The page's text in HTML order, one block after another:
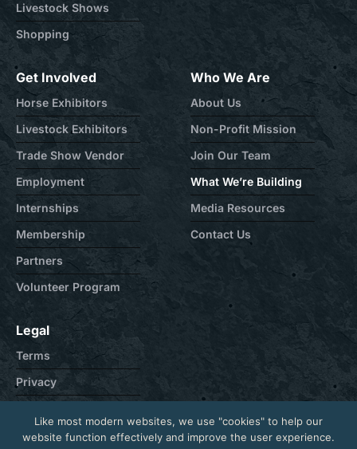
Livestock Shows
Shopping
Get Involved
Horse Exhibitors
Livestock Exhibitors
Trade Show Vendor
Employment
Internships
Membership
Partners
Volunteer Program
Who We Are
About Us
Non-Profit Mission
Join Our Team
What We’re Building
Media Resources
Contact Us
Legal
Terms
Privacy
Contact
Like most modern websites, we use "cookies" to help our
website function effectively and improve the user experience.